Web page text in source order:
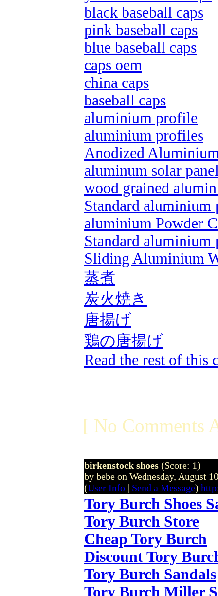
black baseball caps
pink baseball caps
blue baseball caps
caps oem
china caps
baseball caps
aluminium profile
aluminium profiles
Anodized
aluminum solar
wood grained
Standard aluminium
aluminium Powder
Standard aluminium
Sliding Aluminium
蒸煮
炭火焼き
唐揚げ
鶏の唐揚げ
Read the rest of this
[ No Comments
birkenstock shoes (Score: 1)
by bebe on Wednesday, August
(User Info | Send a Message)
Tory Burch Shoes
Tory Burch Store
Cheap Tory Burch
Discount Tory
Tory Burch Sandals
Tory Burch Miller